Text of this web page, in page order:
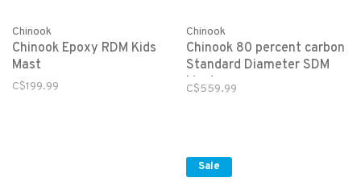
Chinook
Chinook Epoxy RDM Kids
Mast
C$199.99
Chinook
Chinook 80 percent carbon
Standard Diameter SDM
Mast
C$559.99
Sale